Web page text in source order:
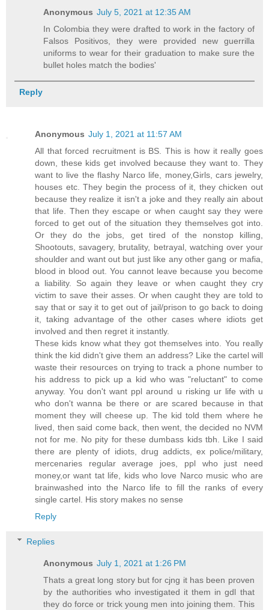
Anonymous July 5, 2021 at 12:35 AM
In Colombia they were drafted to work in the factory of
Falsos Positivos, they were provided new guerrilla
uniforms to wear for their graduation to make sure the
bullet holes match the bodies'
Reply
Anonymous July 1, 2021 at 11:57 AM
All that forced recruitment is BS. This is how it really goes
down, these kids get involved because they want to. They
want to live the flashy Narco life, money,Girls, cars jewelry,
houses etc. They begin the process of it, they chicken out
because they realize it isn't a joke and they really ain about
that life. Then they escape or when caught say they were
forced to get out of the situation they themselves got into.
Or they do the jobs, get tired of the nonstop killing,
Shootouts, savagery, brutality, betrayal, watching over your
shoulder and want out but just like any other gang or mafia,
blood in blood out. You cannot leave because you become
a liability. So again they leave or when caught they cry
victim to save their asses. Or when caught they are told to
say that or say it to get out of jail/prison to go back to doing
it, taking advantage of the other cases where idiots get
involved and then regret it instantly.
These kids know what they got themselves into. You really
think the kid didn't give them an address? Like the cartel will
waste their resources on trying to track a phone number to
his address to pick up a kid who was "reluctant" to come
anyway. You don't want ppl around u risking ur life with u
who don't wanna be there or are scared because in that
moment they will cheese up. The kid told them where he
lived, then said come back, then went, the decided no NVM
not for me. No pity for these dumbass kids tbh. Like I said
there are plenty of idiots, drug addicts, ex police/military,
mercenaries regular average joes, ppl who just need
money,or want tat life, kids who love Narco music who are
brainwashed into the Narco life to fill the ranks of every
single cartel. His story makes no sense
Reply
Replies
Anonymous July 1, 2021 at 1:26 PM
Thats a great long story but for cjng it has been proven
by the authorities who investigated it them in gdl that
they do force or trick young men into joining them. This